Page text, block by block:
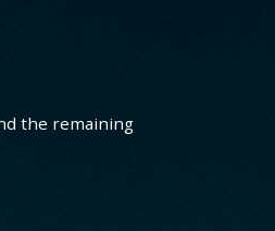
the remaining